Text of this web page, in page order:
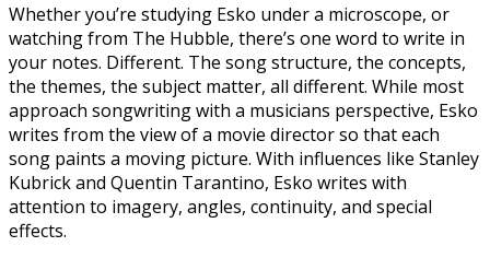
Whether you’re studying Esko under a microscope, or
watching from The Hubble, there’s one word to write in
your notes. Different. The song structure, the concepts,
the themes, the subject matter, all different. While most
approach songwriting with a musicians perspective, Esko
writes from the view of a movie director so that each
song paints a moving picture. With influences like Stanley
Kubrick and Quentin Tarantino, Esko writes with
attention to imagery, angles, continuity, and special
effects.